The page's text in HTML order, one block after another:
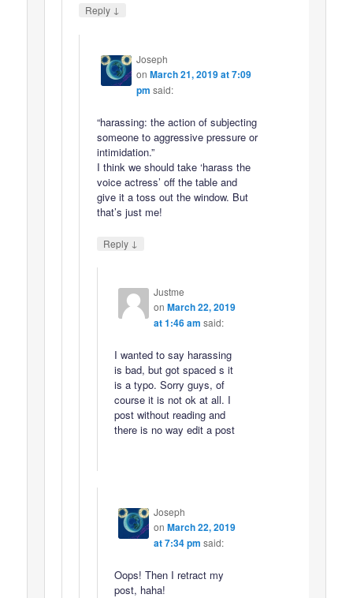
Reply ↓
Joseph
on March 21, 2019 at 7:09
pm said:
“harassing: the action of subjecting
someone to aggressive pressure or
intimidation.”
I think we should take ‘harass the
voice actress’ off the table and
give it a toss out the window. But
that’s just me!
Reply ↓
Justme
on March 22, 2019
at 1:46 am said:
I wanted to say harassing
is bad, but got spaced s it
is a typo. Sorry guys, of
course it is not ok at all. I
post without reading and
there is no way edit a post
Joseph
on March 22, 2019
at 7:34 pm said:
Oops! Then I retract my
post, haha!